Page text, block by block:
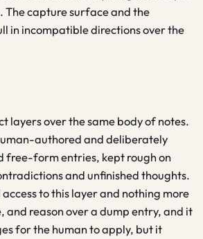
The capture surface and the
in incompatible directions over the
layers over the same body of notes.
authored and deliberately
free-form entries, kept rough on
and unfinished thoughts.
to this layer and nothing more
and reason over a dump entry, and it
for the human to apply, but it